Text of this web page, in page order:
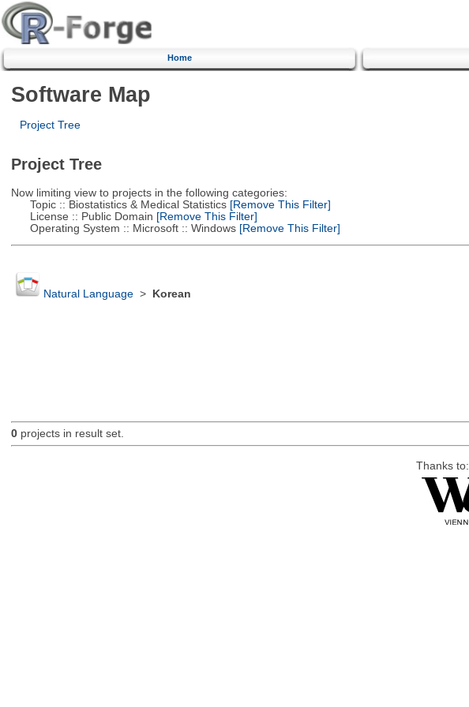
Home
Software Map
Project Tree
Project Tree
Now limiting view to projects in the following categories:
Topic :: Biostatistics & Medical Statistics[Remove This Filter]
License :: Public Domain [Remove This Filter]
Operating System :: Microsoft :: Windows[Remove This Filter]
Natural Language> Korean
0projects in result set.
Thanks to: